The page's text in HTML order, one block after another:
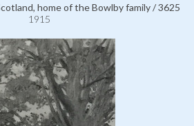
home of the Bowlby family / 3625
1915